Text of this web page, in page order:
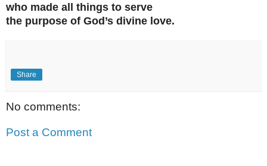
who made all things to serve
the purpose of God’s divine love.
Share
No comments:
Post a Comment